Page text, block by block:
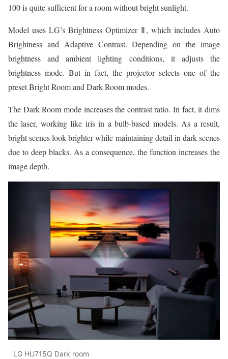
100 is quite sufficient for a room without bright sunlight.
Model uses LG’s Brightness Optimizer Ⅱ, which includes Auto
Brightness and Adaptive Contrast. Depending on the image
brightness and ambient lighting conditions, it adjusts the
brightness mode. But in fact, the projector selects one of the
preset Bright Room and Dark Room modes.
The Dark Room mode increases the contrast ratio. In fact, it dims
the laser, working like iris in a bulb-based models. As a result,
bright scenes look brighter while maintaining detail in dark scenes
due to deep blacks. As a consequence, the function increases the
image depth.
LG HU715Q Dark room